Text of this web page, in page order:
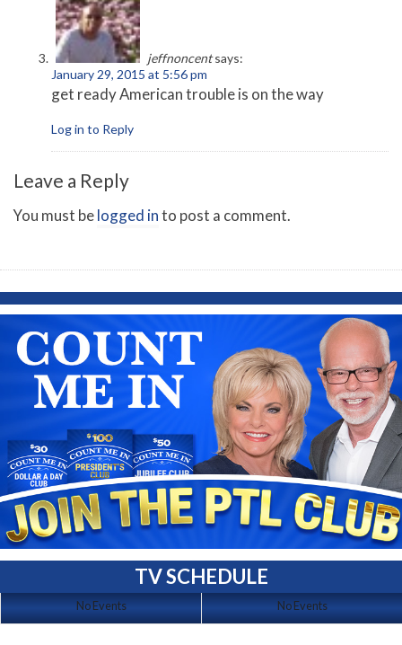
jeffnoncent says:
January 29, 2015 at 5:56 pm
get ready American trouble is on the way
Log in to Reply
Leave a Reply
You must belogged into post a comment.
TV SCHEDULE
No Events No Events